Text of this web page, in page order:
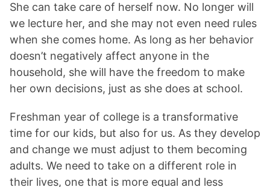
She can take care of herself now. No longer will
we lecture her, and she may not even need rules
when she comes home. As long as her behavior
doesn’t negatively affect anyone in the
household, she will have the freedom to make
her own decisions, just as she does at school.
Freshman year of college is a transformative
time for our kids, but also for us. As they develop
and change we must adjust to them becoming
adults. We need to take on a different role in
their lives, one that is more equal and less